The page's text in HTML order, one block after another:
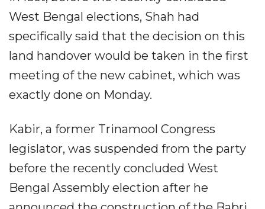
West Bengal elections, Shah had
specifically said that the decision on this
land handover would be taken in the first
meeting of the new cabinet, which was
exactly done on Monday.​
Kabir, a former Trinamool Congress
legislator, was suspended from the party
before the recently concluded West
Bengal Assembly election after he